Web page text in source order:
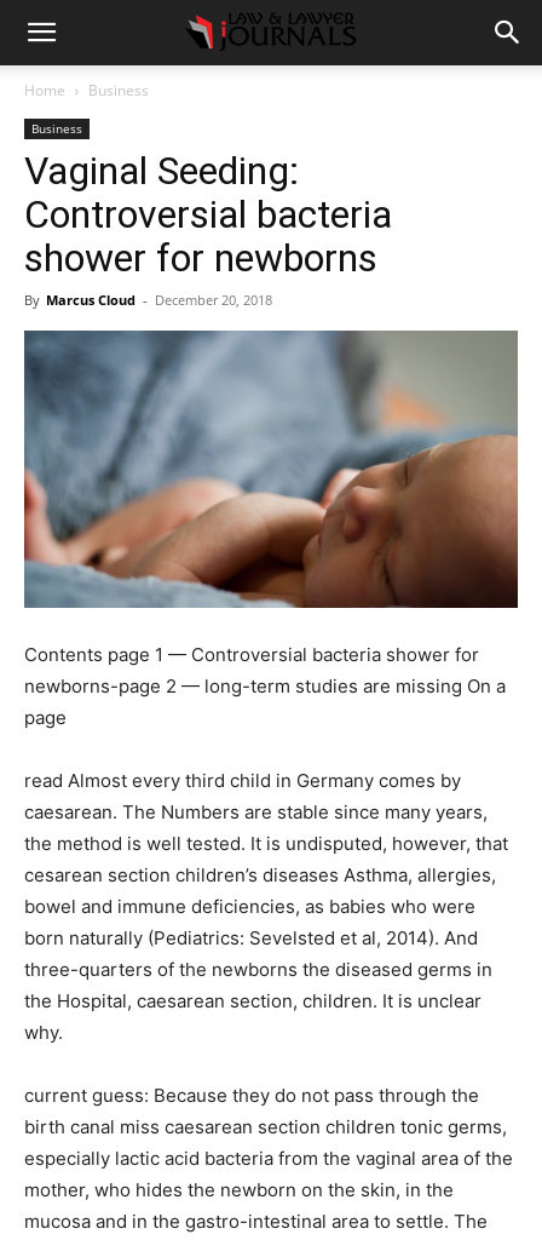
Home Business
Business
Vaginal Seeding:
Controversial bacteria
shower for newborns
By Marcus Cloud - December 20, 2018
Contents page 1 — Controversial bacteria shower for
newborns-page 2 — long-term studies are missing On a
page
read Almost every third child in Germany comes by
caesarean. The Numbers are stable since many years,
the method is well tested. It is undisputed, however, that
cesarean section children’s diseases Asthma, allergies,
bowel and immune deficiencies, as babies who were
born naturally (Pediatrics: Sevelsted et al, 2014). And
three-quarters of the newborns the diseased germs in
the Hospital, caesarean section, children. It is unclear
why.
current guess: Because they do not pass through the
birth canal miss caesarean section children tonic germs,
especially lactic acid bacteria from the vaginal area of the
mother, who hides the newborn on the skin, in the
mucosa and in the gastro-intestinal area to settle. The